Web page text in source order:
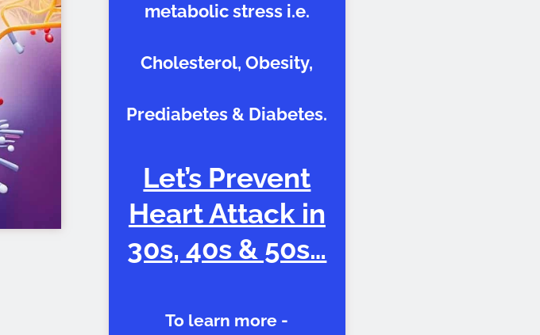
metabolic stress i.e.
Cholesterol, Obesity,
Prediabetes & Diabetes.
Let’s Prevent
Heart Attack in
30s, 40s & 50s…
To learn more -